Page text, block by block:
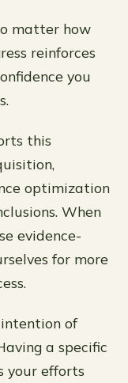
matter how
reinforces
you
this
optimization
When
evidence-
for more
of
a specific
your efforts